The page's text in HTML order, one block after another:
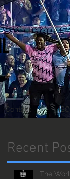
Contact
The
Recent